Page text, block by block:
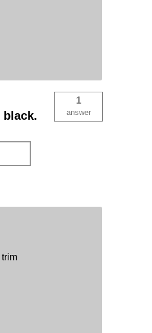
black.
1
answer